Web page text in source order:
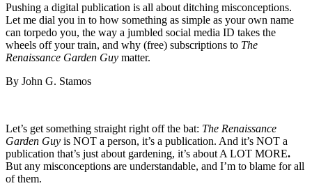
Pushing a digital publication is all about ditching misconceptions.
Let me dial you in to how something as simple as your own name
can torpedo you, the way a jumbled social media ID takes the
wheels off your train, and why (free) subscriptions to The
Renaissance Garden Guy matter.
By John G. Stamos
Let’s get something straight right off the bat: The Renaissance
Garden Guy is NOT a person, it’s a publication. And it’s NOT a
publication that’s just about gardening, it’s about A LOT MORE.
But any misconceptions are understandable, and I’m to blame for all
of them.